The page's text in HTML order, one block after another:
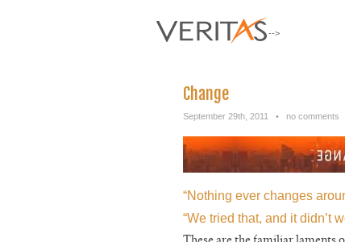
-->
Change
September 29th, 2011 • no comments
“Nothing ever changes
“We tried that, and it didn’t